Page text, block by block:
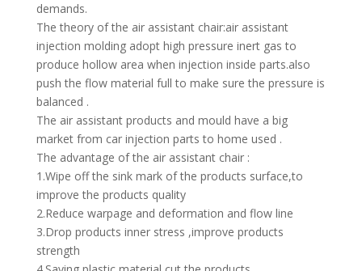
demands.
The theory of the air assistant chair:air assistant
injection molding adopt high pressure inert gas to
produce hollow area when injection inside parts.also
push the flow material full to make sure the pressure is
balanced .
The air assistant products and mould have a big
market from car injection parts to home used .
The advantage of the air assistant chair :
1.Wipe off the sink mark of the products surface,to
improve the products quality
2.Reduce warpage and deformation and flow line
3.Drop products inner stress ,improve products
strength